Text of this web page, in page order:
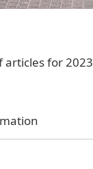
articles for 2023